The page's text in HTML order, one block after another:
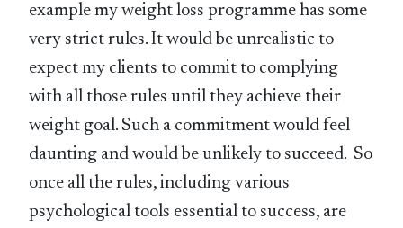
example my weight loss programme has some
very strict rules. It would be unrealistic to
expect my clients to commit to complying
with all those rules until they achieve their
weight goal. Such a commitment would feel
daunting and would be unlikely to succeed. So
once all the rules, including various
psychological tools essential to success, are